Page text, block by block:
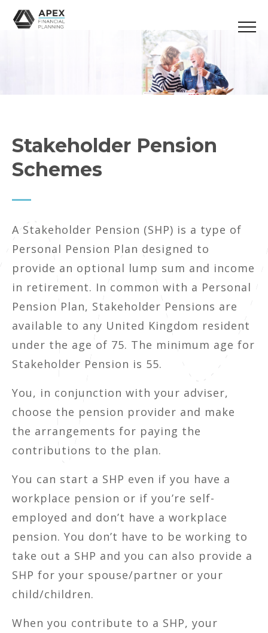
Stakeholder Pension
Schemes
A Stakeholder Pension (SHP) is a type of
Personal Pension Plan designed to
provide an optional lump sum and income
in retirement. In common with a Personal
Pension Plan, Stakeholder Pensions are
available to any United Kingdom resident
under the age of 75. The minimum age for
Stakeholder Pension is 55.
You, in conjunction with your adviser,
choose the pension provider and make
the arrangements for paying the
contributions to the plan.
You can start a SHP even if you have a
workplace pension or if you’re self-
employed and don’t have a workplace
pension. You don’t have to be working to
take out a SHP and you can also provide a
SHP for your spouse/partner or your
child/children.
When you contribute to a SHP, your